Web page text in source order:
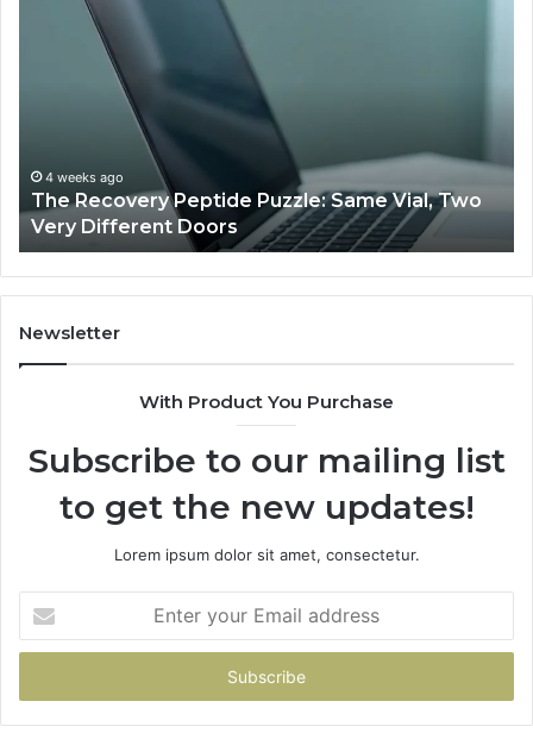
Very
Different
Doors
4 weeks ago
The Recovery Peptide Puzzle: Same Vial, Two
Very Different Doors
Newsletter
With Product You Purchase
Subscribe to our mailing list
to get the new updates!
Lorem ipsum dolor sit amet, consectetur.
your
Email